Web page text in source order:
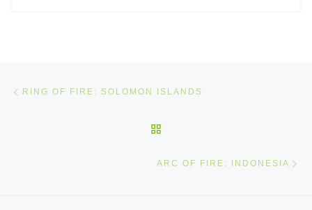
RING OF FIRE: SOLOMON ISLANDS
ARC OF FIRE: INDONESIA